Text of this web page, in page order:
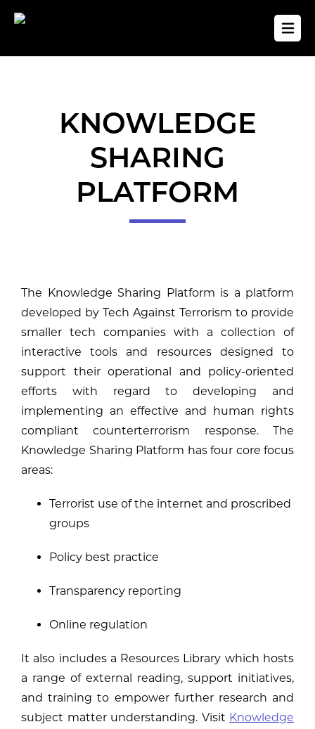
KNOWLEDGE
SHARING
PLATFORM
The Knowledge Sharing Platform is a platform
developed by Tech Against Terrorism to provide
smaller tech companies with a collection of
interactive tools and resources designed to
support their operational and policy-oriented
efforts with regard to developing and
implementing an effective and human rights
compliant counterterrorism response. The
Knowledge Sharing Platform has four core focus
areas:
Terrorist use of the internet and proscribed
groups
Policy best practice
Transparency reporting
Online regulation
It also includes a Resources Library which hosts
a range of external reading, support initiatives,
and training to empower further research and
subject matter understanding. Visit Knowledge